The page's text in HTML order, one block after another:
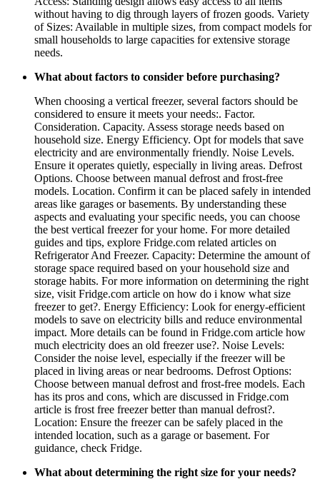
without having to dig through layers of frozen goods. Variety
of Sizes: Available in multiple sizes, from compact models for
small households to large capacities for extensive storage
needs.
What about factors to consider before purchasing?
When choosing a vertical freezer, several factors should be
considered to ensure it meets your needs:. Factor.
Consideration. Capacity. Assess storage needs based on
household size. Energy Efficiency. Opt for models that save
electricity and are environmentally friendly. Noise Levels.
Ensure it operates quietly, especially in living areas. Defrost
Options. Choose between manual defrost and frost-free
models. Location. Confirm it can be placed safely in intended
areas like garages or basements. By understanding these
aspects and evaluating your specific needs, you can choose
the best vertical freezer for your home. For more detailed
guides and tips, explore Fridge.com related articles on
Refrigerator And Freezer. Capacity: Determine the amount of
storage space required based on your household size and
storage habits. For more information on determining the right
size, visit Fridge.com article on how do i know what size
freezer to get?. Energy Efficiency: Look for energy-efficient
models to save on electricity bills and reduce environmental
impact. More details can be found in Fridge.com article how
much electricity does an old freezer use?. Noise Levels:
Consider the noise level, especially if the freezer will be
placed in living areas or near bedrooms. Defrost Options:
Choose between manual defrost and frost-free models. Each
has its pros and cons, which are discussed in Fridge.com
article is frost free freezer better than manual defrost?.
Location: Ensure the freezer can be safely placed in the
intended location, such as a garage or basement. For
guidance, check Fridge.
What about determining the right size for your needs?